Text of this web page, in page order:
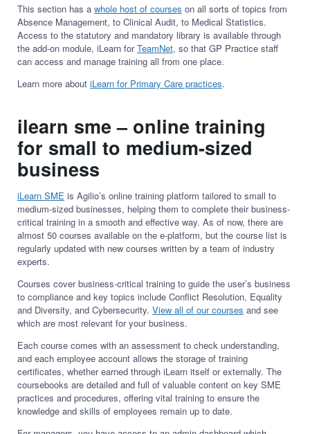
This section has a whole host of courses on all sorts of topics from
Absence Management, to Clinical Audit, to Medical Statistics.
Access to the statutory and mandatory library is available through
the add-on module, iLearn forTeamNet, so that GP Practice staff
can access and manage training all from one place.
Learn more about iLearn for Primary Care practices.
ilearn sme– online training
for small to medium-sized
business
iLearn SME is Agilio’s online training platform tailored to small to
medium-sized businesses, helping them to complete their business-
critical training in a smooth and effective way. As of now, there are
almost 50 courses available on the e-platform, but the course list is
regularly updated with new courses written by a team of industry
experts.
Courses cover business-critical training to guide the user’s business
to compliance and key topics include Conflict Resolution, Equality
and Diversity, and Cybersecurity. View all of our courses and see
which are most relevant for your business.
Each course comes with an assessment to check understanding,
and each employee account allows the storage of training
certificates, whether earned through iLearn itself or externally. The
coursebooks are detailed and full of valuable content on key SME
practices and procedures, offering vital training to ensure the
knowledge and skills of employees remain up to date.